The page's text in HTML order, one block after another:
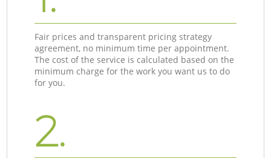
Fair prices and transparent pricing strategy
agreement, no minimum time per appointment.
The cost of the service is calculated based on the
minimum charge for the work you want us to do
for you.
2.